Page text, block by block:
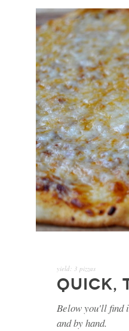
yield: 3 pizzas
QUICK,
Below you'll find
and by hand.